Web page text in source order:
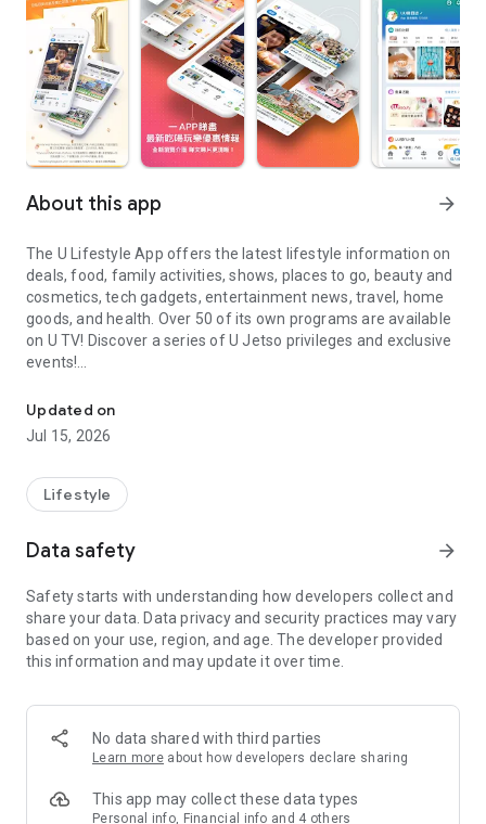
About this app arrow_forward
The U Lifestyle App offers the latest lifestyle information on
deals, food, family activities, shows, places to go, beauty and
cosmetics, tech gadgets, entertainment news, travel, home
goods, and health. Over 50 of its own programs are available
on U TV! Discover a series of U Jetso privileges and exclusive
events!
【Hong Kong Residents' Hub】
U Jetso – A one-stop shop for gifts, discounts, rewards,
receive a welcome bonus of 150 U Fun points for exciting
rewards!
Member Exclusive Activities – Enjoy exclusive free offers and
members and U Creators. Rewards include theme park
tickets, hotel buffets and staycations, supermarket vouchers,
and much more!
Anywhere】
*U GO* Best Places — Instantly access information on popular
and gather real user experiences and sharing. Refer to the "U
GO Must-Visit List" to lock in must-do recommendations, save
Updated on
Jul 15, 2026
Lifestyle
Data safety arrow_forward
Safety starts with understanding how developers collect and
share your data. Data privacy and security practices may vary
based on your use, region, and age. The developer provided
this information and may update it over time.
No data shared with third parties
Learn more about how developers declare sharing
This app may collect these data types
Personal info, Financial info and 4 others